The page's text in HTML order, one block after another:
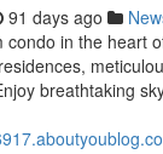
91 days ago
condo in the heart
breathtaking